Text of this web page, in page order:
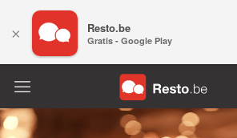
× Resto.be
Gratis - Google Play